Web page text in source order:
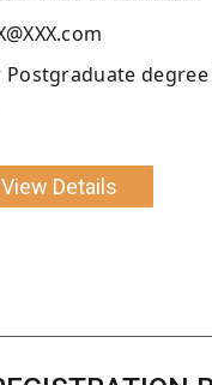
Postgraduate
View Details